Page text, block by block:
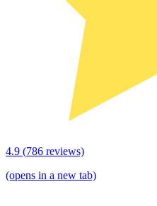
4.9 (786 reviews)
(opens in a new tab)